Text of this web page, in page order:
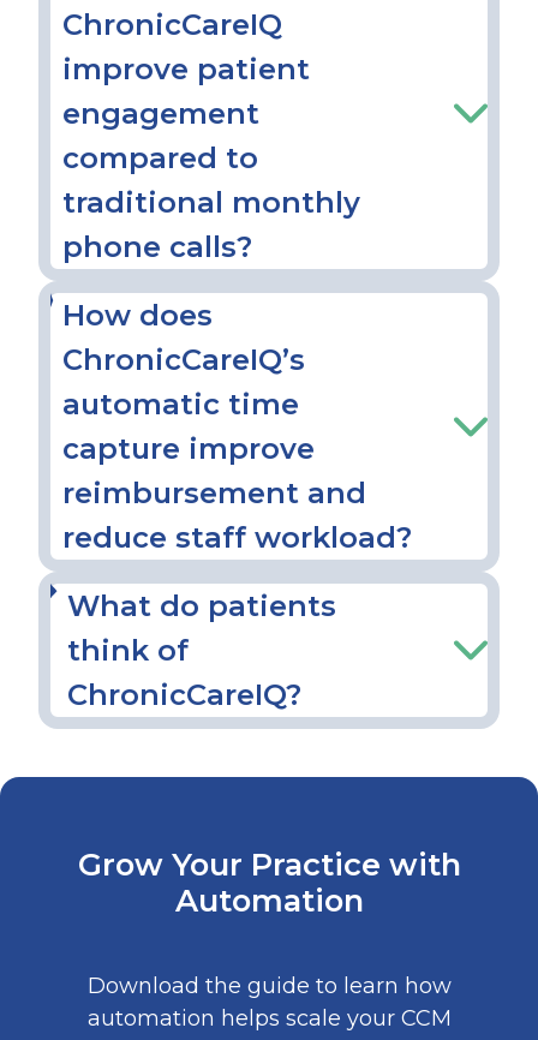
ChronicCareIQ
improve patient
engagement
compared to
traditional monthly
phone calls?
How does
ChronicCareIQ’s
automatic time
capture improve
reimbursement and
reduce staff workload?
What do patients
think of
ChronicCareIQ?
Grow Your Practice with
Automation
Download the guide to learn how
automation helps scale your CCM